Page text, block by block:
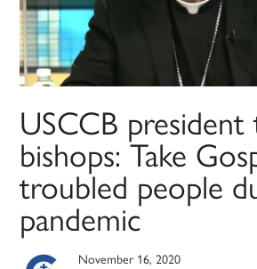
USCCB president
bishops: Take
troubled people
pandemic
November 16, 2020